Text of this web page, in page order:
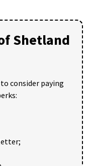
Shetland
consider paying